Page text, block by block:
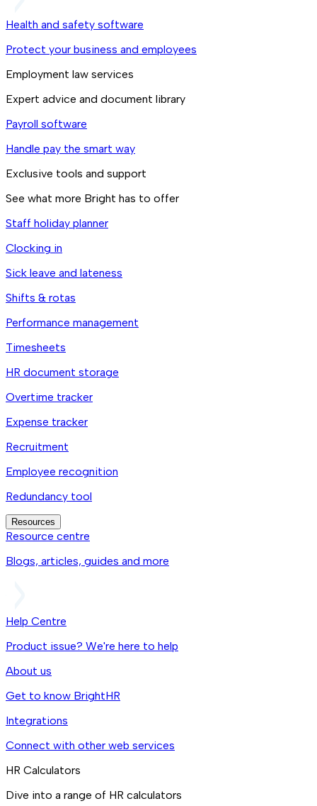
Health and safety software
Protect your business and employees
Employment law services
Expert advice and document library
Payroll software
Handle pay the smart way
Exclusive tools and support
See what more Bright has to offer
Staff holiday planner
Clocking in
Sick leave and lateness
Shifts & rotas
Performance management
Timesheets
HR document storage
Overtime tracker
Expense tracker
Recruitment
Employee recognition
Redundancy tool
Resources
Resource centre
Blogs, articles, guides and more
Help Centre
Product issue? We're here to help
About us
Get to know BrightHR
Integrations
Connect with other web services
HR Calculators
Dive into a range of HR calculators